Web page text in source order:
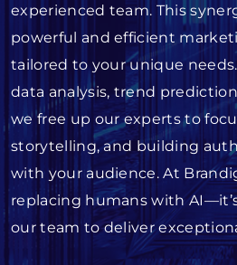
experienced team. This
powerful and efficient
tailored to your unique
data analysis, trend
we free up our experts to
storytelling, and building
with your audience. At
replacing humans with
our team to deliver